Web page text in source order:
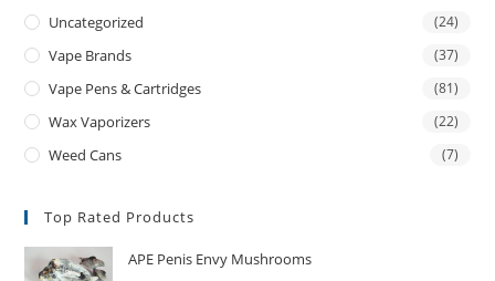
Uncategorized (24)
Vape Brands (37)
Vape Pens & Cartridges (81)
Wax Vaporizers (22)
Weed Cans (7)
Top Rated Products
APE Penis Envy Mushrooms